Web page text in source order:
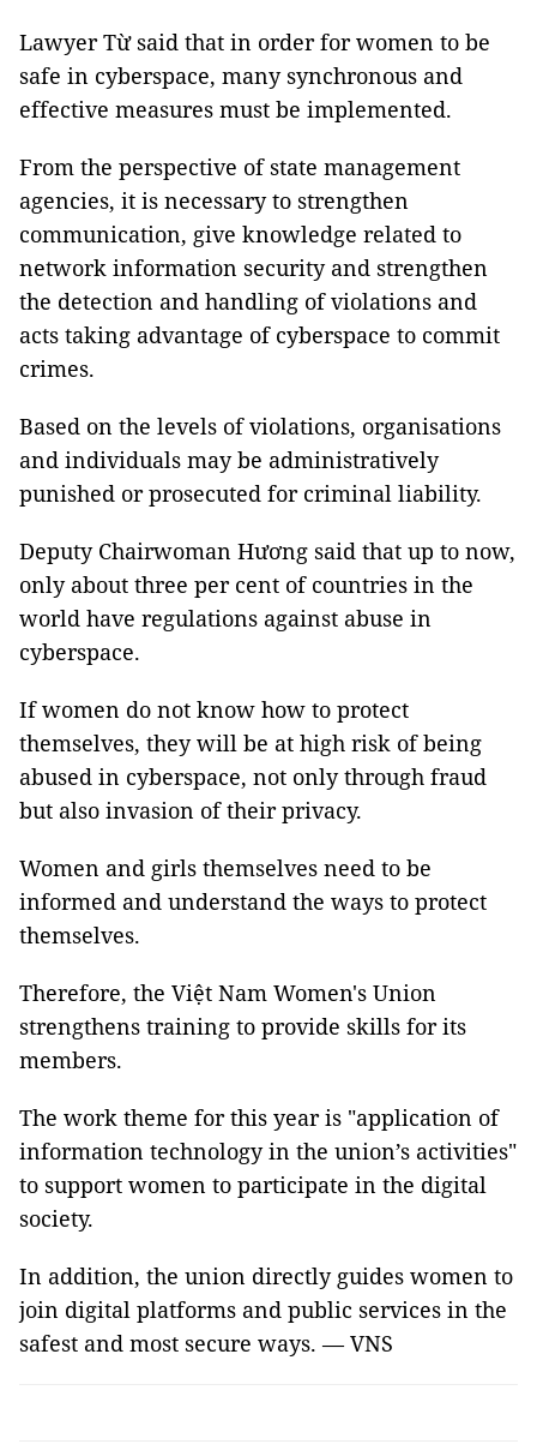
Lawyer Từ said that in order for women to be
safe in cyberspace, many synchronous and
effective measures must be implemented.
From the perspective of state management
agencies, it is necessary to strengthen
communication, give knowledge related to
network information security and strengthen
the detection and handling of violations and
acts taking advantage of cyberspace to commit
crimes.
Based on the levels of violations, organisations
and individuals may be administratively
punished or prosecuted for criminal liability.
Deputy Chairwoman Hương said that up to now,
only about three per cent of countries in the
world have regulations against abuse in
cyberspace.
If women do not know how to protect
themselves, they will be at high risk of being
abused in cyberspace, not only through fraud
but also invasion of their privacy.
Women and girls themselves need to be
informed and understand the ways to protect
themselves.
Therefore, the Việt Nam Women's Union
strengthens training to provide skills for its
members.
The work theme for this year is "application of
information technology in the union’s activities"
to support women to participate in the digital
society.
In addition, the union directly guides women to
join digital platforms and public services in the
safest and most secure ways. — VNS